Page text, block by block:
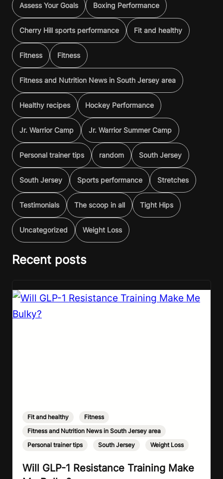
Assess Your Goals Boxing Performance
Cherry Hill sports performance Fit and healthy
Fitness Fitness
Fitness and Nutrition News in South Jersey area
Healthy recipes Hockey Performance
Jr. Warrior Camp Jr. Warrior Summer Camp
Personal trainer tips random South Jersey
South Jersey Sports performance Stretches
Testimonials The scoop in all Tight Hips
Uncategorized Weight Loss
Recent posts
Fit and healthy Fitness
Fitness and Nutrition News in South Jersey area
Personal trainer tips
South Jersey Weight Loss
Will GLP-1 Resistance Training Make